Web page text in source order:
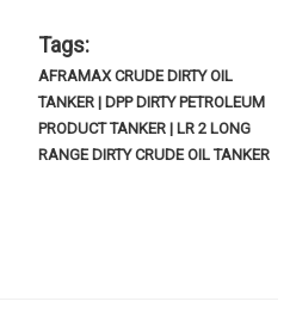
Tags:
AFRAMAX CRUDE DIRTY OIL
TANKER | DPP DIRTY PETROLEUM
PRODUCT TANKER | LR 2 LONG
RANGE DIRTY CRUDE OIL TANKER